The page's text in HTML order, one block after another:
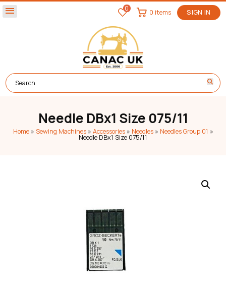
menu 0 SIGN IN
0 items
Needle DBx1 Size 075/11
Home» Sewing Machines» Accessories» Needles» Needles Group 01 »
Needle DBx1 Size 075/11